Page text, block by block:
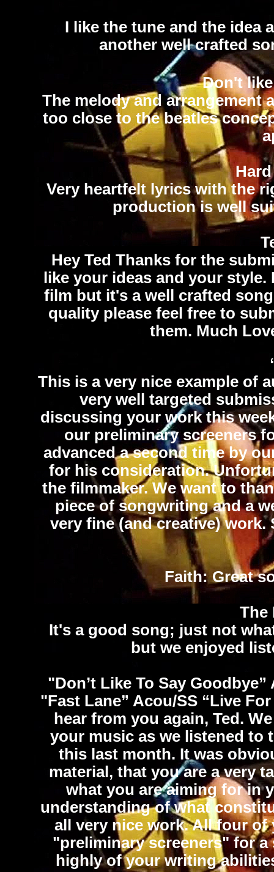
I like the tune and the idea
another well crafted
Don't
The melody and arrangement
too close to the beatles
Very heartfelt lyrics with the
production is well
Hey Ted Thanks for the
like your ideas and your
film but it's a well crafted
quality please feel free to
them. Much
This is a very nice example of
very well targeted
discussing your work this
our preliminary screeners
advanced a second time by
for his consideration.
the filmmaker. We want to
piece of songwriting and a
very fine (and creative) work.
Faith: Great
The
It's a good song; just not
but we enjoyed
"Don’t Like To Say Goodbye”
"Fast Lane” Acou/SS “Live
hear from you again, Ted.
your music as we listened to
this last month. It was
material, that you are a very
what you are aiming for in
understanding of what
all very nice work. All four
"preliminary screeners" for
highly of your writing